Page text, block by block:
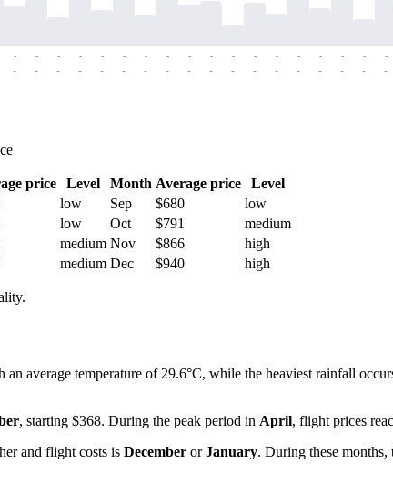
-
-
-
-
-
-
-
-
-
-
-
-
-
-
-
-
-
-
-
-
-
-
-
-
-
-
-
-
-
-
-
-
-
-
-
-
price Level Month Average price
Level
low Sep $680
low
low Oct $791
medium
medium Nov $866
high
medium Dec $940 high
an average temperature of 29.6°C, while the heaviest rainfall
, starting $368. During the peak period in April, flight prices
and flight costs is December orJanuary. During these months,